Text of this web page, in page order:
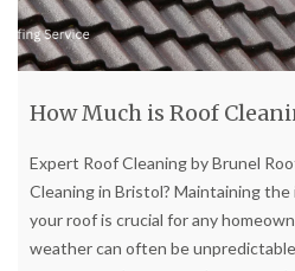
How Much is Roof
Expert Roof Cleaning by Brunel
Cleaning in Bristol? Maintaining
your roof is crucial for any
weather can often be